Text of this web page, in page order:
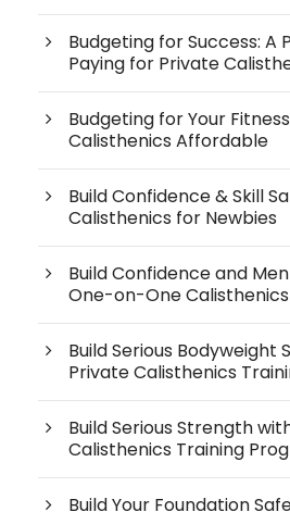
Budgeting for Success: A
Paying for Private
Budgeting for Your
Calisthenics Affordable
Build Confidence & Skill
Calisthenics for Newbies
Build Confidence and
One-on-One
Build Serious Bodyweight
Private Calisthenics
Build Serious Strength
Calisthenics Training
Build Your Foundation